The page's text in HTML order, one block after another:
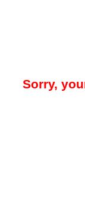
Sorry,